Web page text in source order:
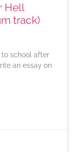
Hell
track)
to school after
an essay on